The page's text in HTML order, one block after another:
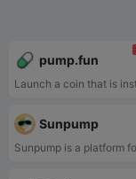
pump.fun
Sunpump